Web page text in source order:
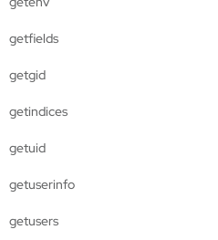
getfields
getgid
getindices
getuid
getuserinfo
getusers